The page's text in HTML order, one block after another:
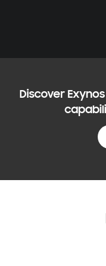
Discover